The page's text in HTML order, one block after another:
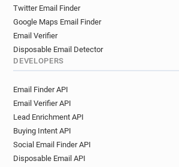
Twitter Email Finder
Google Maps Email Finder
Email Verifier
Disposable Email Detector
DEVELOPERS
Email Finder API
Email Verifier API
Lead Enrichment API
Buying Intent API
Social Email Finder API
Disposable Email API